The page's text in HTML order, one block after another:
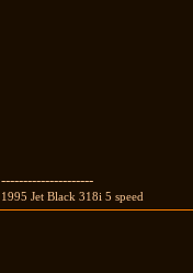
---------------------
1995 Jet Black 318i 5 speed